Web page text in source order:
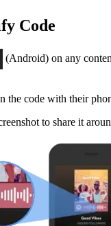
Code
(Android) on any
the code with their
to share it